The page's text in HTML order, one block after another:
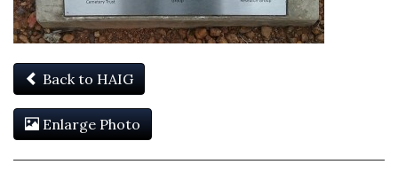
Back to HAIG
Enlarge Photo